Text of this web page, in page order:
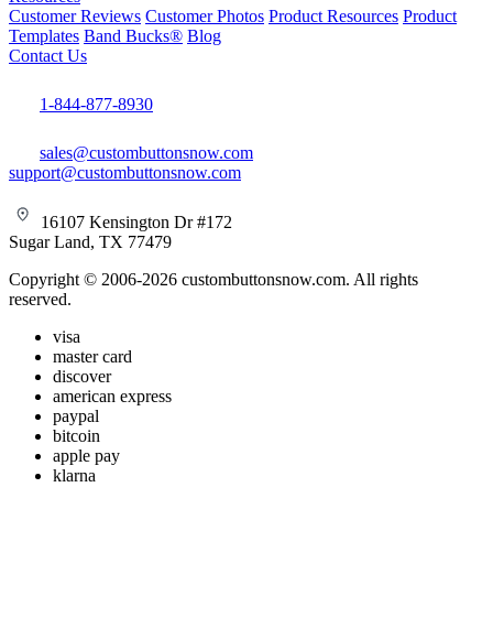
Customer Reviews Customer Photos Product Resources Product
Templates Band Bucks® Blog
Contact Us
1-844-877-8930
sales@custombuttonsnow.com
support@custombuttonsnow.com
16107 Kensington Dr #172
Sugar Land, TX 77479
Copyright © 2006-2026 custombuttonsnow.com. All rights
reserved.
visa
master card
discover
american express
paypal
bitcoin
apple pay
klarna